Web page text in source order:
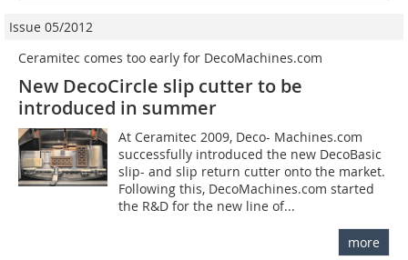
Issue 05/2012
Ceramitec comes too early for DecoMachines.com
New DecoCircle slip cutter to be
introduced in summer
At Ceramitec 2009, Deco­- Machines.com
successfully introduced the new DecoBasic
slip- and slip return cutter onto the market.
Following this, DecoMachines.com started
the R&D for the new line of...
more